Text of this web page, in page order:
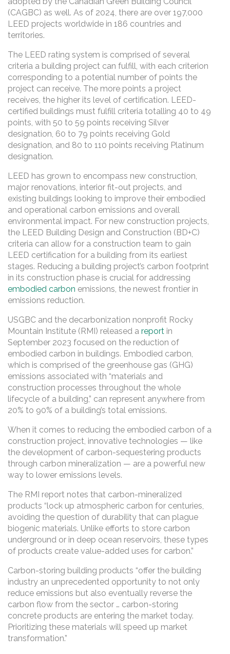
(CAGBC) as well. As of 2024, there are over 197,000
LEED projects worldwide in 186 countries and
territories.
The LEED rating system is comprised of several
criteria a building project can fulfill, with each criterion
corresponding to a potential number of points the
project can receive. The more points a project
receives, the higher its level of certification. LEED-
certified buildings must fulfill criteria totalling 40 to 49
points, with 50 to 59 points receiving Silver
designation, 60 to 79 points receiving Gold
designation, and 80 to 110 points receiving Platinum
designation.
LEED has grown to encompass new construction,
major renovations, interior fit-out projects, and
existing buildings looking to improve their embodied
and operational carbon emissions and overall
environmental impact. For new construction projects,
the LEED Building Design and Construction (BD+C)
criteria can allow for a construction team to gain
LEED certification for a building from its earliest
stages. Reducing a building project’s carbon footprint
in its construction phase is crucial for addressing
embodied carbon emissions, the newest frontier in
emissions reduction.
USGBC and the decarbonization nonprofit Rocky
Mountain Institute (RMI) released a report in
September 2023 focused on the reduction of
embodied carbon in buildings. Embodied carbon,
which is comprised of the greenhouse gas (GHG)
emissions associated with “materials and
construction processes throughout the whole
lifecycle of a building,” can represent anywhere from
20% to 90% of a building’s total emissions.
When it comes to reducing the embodied carbon of a
construction project, innovative technologies — like
the development of carbon-sequestering products
through carbon mineralization — are a powerful new
way to lower emissions levels.
The RMI report notes that carbon-mineralized
products “lock up atmospheric carbon for centuries,
avoiding the question of durability that can plague
biogenic materials. Unlike efforts to store carbon
underground or in deep ocean reservoirs, these types
of products create value-added uses for carbon.”
Carbon-storing building products “offer the building
industry an unprecedented opportunity to not only
reduce emissions but also eventually reverse the
carbon flow from the sector … carbon-storing
concrete products are entering the market today.
Prioritizing these materials will speed up market
transformation.”